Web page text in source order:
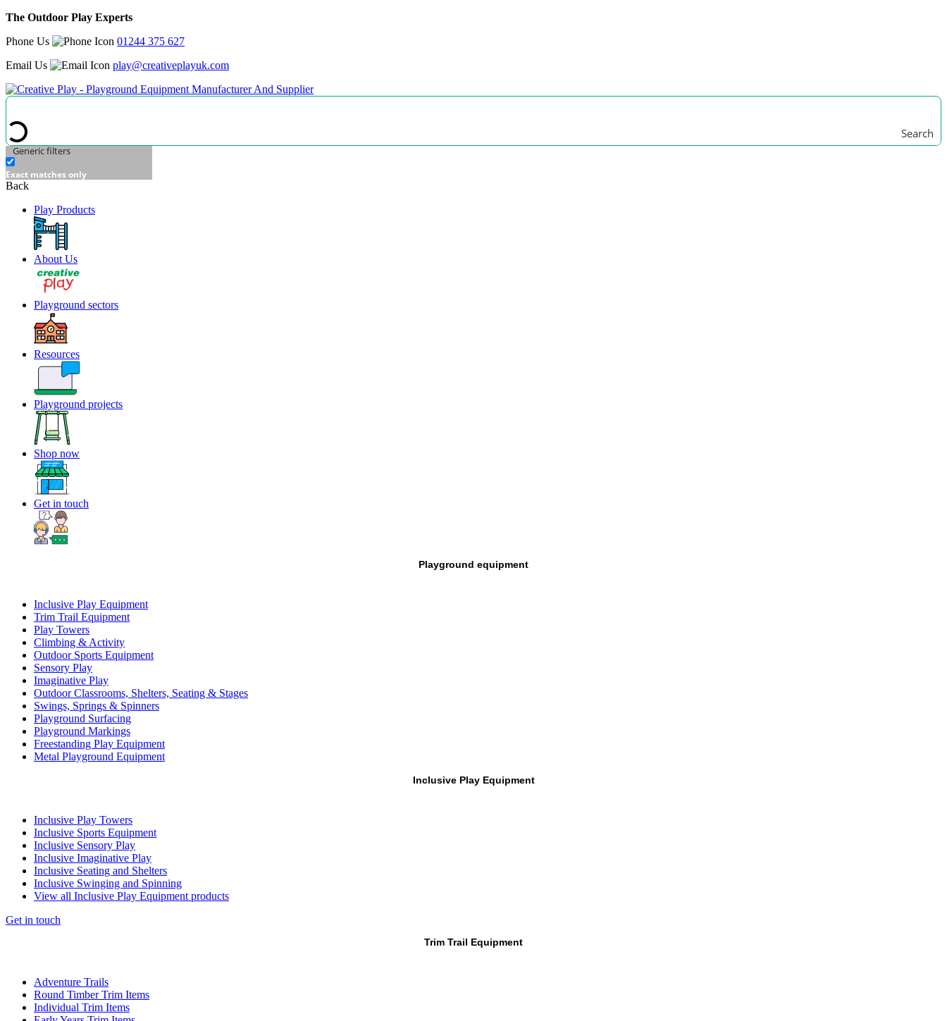
The Outdoor Play Experts
Phone Us
01244 375 627
Email Us
play@creativeplayuk.com
Search
Generic filters
Exact matches only
Back
Play Products
About Us
Playground sectors
Resources
Playground projects
Shop now
Get in touch
Playground equipment
Inclusive Play Equipment
Trim Trail Equipment
Play Towers
Climbing & Activity
Outdoor Sports Equipment
Sensory Play
Imaginative Play
Outdoor Classrooms, Shelters, Seating & Stages
Swings, Springs & Spinners
Playground Surfacing
Playground Markings
Freestanding Play Equipment
Metal Playground Equipment
Inclusive Play Equipment
Inclusive Play Towers
Inclusive Sports Equipment
Inclusive Sensory Play
Inclusive Imaginative Play
Inclusive Seating and Shelters
Inclusive Swinging and Spinning
View all Inclusive Play Equipment products
Get in touch
Trim Trail Equipment
Adventure Trails
Round Timber Trim Items
Individual Trim Items